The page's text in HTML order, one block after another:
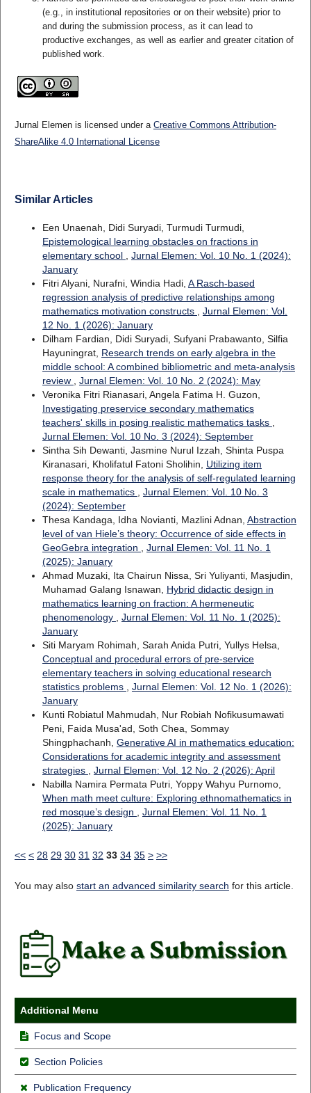
(e.g., in institutional repositories or on their website) prior to
and during the submission process, as it can lead to
productive exchanges, as well as earlier and greater citation of
published work.
Jurnal Elemen is licensed under a Creative Commons Attribution-
ShareAlike 4.0 International License
Similar Articles
Een Unaenah, Didi Suryadi, Turmudi Turmudi,
Epistemological learning obstacles on fractions in
elementary school
Jurnal Elemen: Vol. 10 No. 1 (2024):
January
Fitri Alyani, Nurafni, Windia Hadi, A Rasch-based
regression analysis of predictive relationships among
mathematics motivation constructs
Jurnal Elemen: Vol.
12 No. 1 (2026): January
Dilham Fardian, Didi Suryadi, Sufyani Prabawanto, Silfia
Hayuningrat, Research trends on early algebra in the
middle school: A combined bibliometric and meta-analysis
review
Jurnal Elemen: Vol. 10 No. 2 (2024): May
Veronika Fitri Rianasari, Angela Fatima H. Guzon,
Investigating preservice secondary mathematics
teachers' skills in posing realistic mathematics tasks
Jurnal Elemen: Vol. 10 No. 3 (2024): September
Sintha Sih Dewanti, Jasmine Nurul Izzah, Shinta Puspa
Kiranasari, Kholifatul Fatoni Sholihin, Utilizing item
response theory for the analysis of self-regulated learning
scale in mathematics
Jurnal Elemen: Vol. 10 No. 3
(2024): September
Thesa Kandaga, Idha Novianti, Mazlini Adnan, Abstraction
level of van Hiele’s theory: Occurrence of side effects in
GeoGebra integration
Jurnal Elemen: Vol. 11 No. 1
(2025): January
Ahmad Muzaki, Ita Chairun Nissa, Sri Yuliyanti, Masjudin,
Muhamad Galang Isnawan, Hybrid didactic design in
mathematics learning on fraction: A hermeneutic
phenomenology
Jurnal Elemen: Vol. 11 No. 1 (2025):
January
Siti Maryam Rohimah, Sarah Anida Putri, Yullys Helsa,
Conceptual and procedural errors of pre-service
elementary teachers in solving educational research
statistics problems
Jurnal Elemen: Vol. 12 No. 1 (2026):
January
Kunti Robiatul Mahmudah, Nur Robiah Nofikusumawati
Peni, Faida Musa'ad, Soth Chea, Sommay
Shingphachanh, Generative AI in mathematics education:
Considerations for academic integrity and assessment
strategies
Jurnal Elemen: Vol. 12 No. 2 (2026): April
Nabilla Namira Permata Putri, Yoppy Wahyu Purnomo,
When math meet culture: Exploring ethnomathematics in
red mosque’s design
Jurnal Elemen: Vol. 11 No. 1
(2025): January
<< < 28 29 30 31 32 33 34 35 > >>
You may also start an advanced similarity search for this article.
Additional Menu
Focus and Scope
Section Policies
Publication Frequency